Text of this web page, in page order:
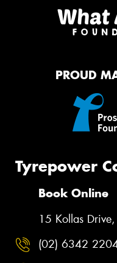
PROUD
Tyrepower
Book Online
15 Kollas
(02) 6342